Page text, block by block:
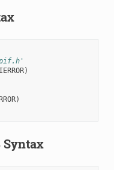
IERROR)
)
Syntax